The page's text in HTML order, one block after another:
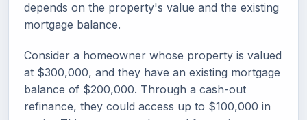
depends on the property's value and the existing
mortgage balance.
Consider a homeowner whose property is valued
at $300,000, and they have an existing mortgage
balance of $200,000. Through a cash-out
refinance, they could access up to $100,000 in